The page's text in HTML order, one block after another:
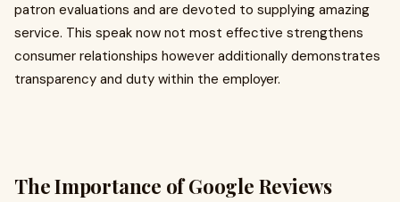
patron evaluations and are devoted to supplying amazing
service. This speak now not most effective strengthens
consumer relationships however additionally demonstrates
transparency and duty within the employer.
The Importance of Google Reviews